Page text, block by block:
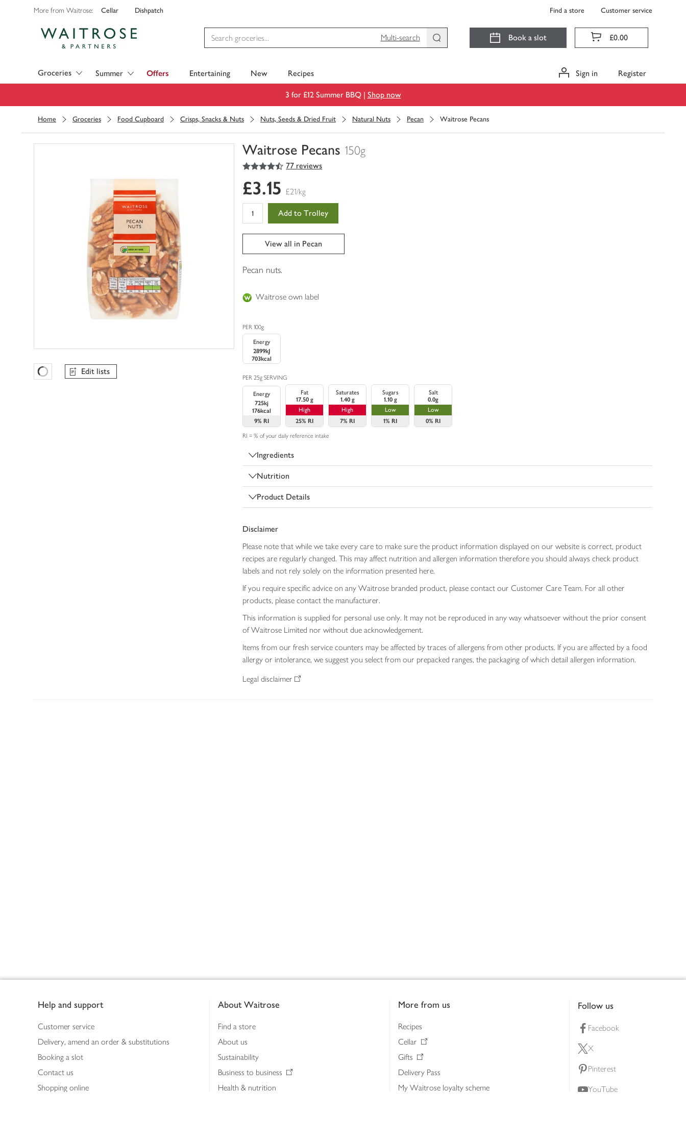
More from Waitrose: Cellar Dishpatch Find a store Customer service
Multi-search
Book a slot £0.00
Groceries Summer Offers Entertaining New Recipes Sign in Register
3 for £12 Summer BBQ | Shop now
Home Groceries Food Cupboard Crisps, Snacks & Nuts Nuts, Seeds & Dried Fruit Natural Nuts Pecan Waitrose Pecans
Waitrose Pecans 150g
You
0
of
4.5
out of 5 stars 77 reviews
Favourites Loading
Edit lists
£3.15 £21/kg
Add to Trolley
View all in Pecan
Pecan nuts.
Waitrose own label
PER 100g
Energy
2899kJ
703kcal
PER 25g SERVING
Energy
725kj
176kcal
9% RI
Fat
17.50 g
High
25% RI
Saturates
1.40 g
High
7% RI
Sugars
1.10 g
Low
1% RI
Salt
0.0g
Low
0% RI
RI = % of your daily reference intake
Ingredients
Nutrition
Product Details
Disclaimer
Please note that while we take every care to make sure the product information displayed on our website is correct, product
recipes are regularly changed. This may affect nutrition and allergen information therefore you should always check product
labels and not rely solely on the information presented here.
If you require specific advice on any Waitrose branded product, please contact our Customer Care Team. For all other
products, please contact the manufacturer.
This information is supplied for personal use only. It may not be reproduced in any way whatsoever without the prior consent
of Waitrose Limited nor without due acknowledgement.
Items from our fresh service counters may be affected by traces of allergens from other products. If you are affected by a food
allergy or intolerance, we suggest you select from our prepacked ranges, the packaging of which detail allergen information.
Legal disclaimer
Help and support
Customer service
Delivery, amend an order & substitutions
Booking a slot
Contact us
Shopping online
About Waitrose
Find a store
About us
Sustainability
Business to business
Health & nutrition
More from us
Recipes
Cellar
Gifts
Delivery Pass
My Waitrose loyalty scheme
Follow us
Facebook
X
Pinterest
YouTube